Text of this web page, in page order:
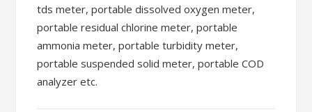
tds meter, portable dissolved oxygen meter,
portable residual chlorine meter, portable
ammonia meter, portable turbidity meter,
portable suspended solid meter, portable COD
analyzer etc.